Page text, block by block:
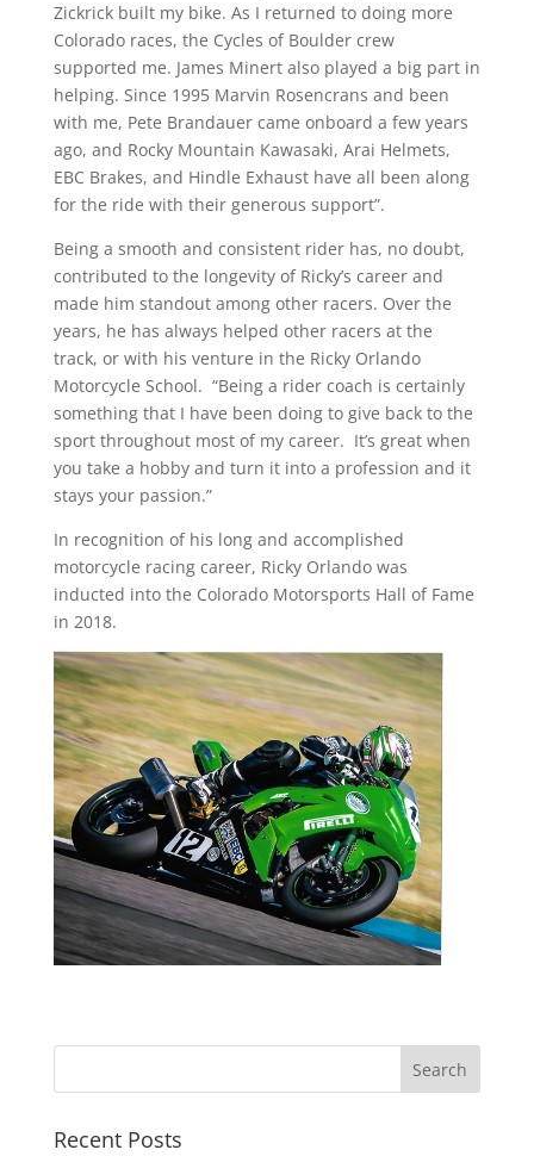
Zickrick built my bike. As I returned to doing more
Colorado races, the Cycles of Boulder crew
supported me. James Minert also played a big part in
helping. Since 1995 Marvin Rosencrans and been
with me, Pete Brandauer came onboard a few years
ago, and Rocky Mountain Kawasaki, Arai Helmets,
EBC Brakes, and Hindle Exhaust have all been along
for the ride with their generous support”.
Being a smooth and consistent rider has, no doubt,
contributed to the longevity of Ricky’s career and
made him standout among other racers. Over the
years, he has always helped other racers at the
track, or with his venture in the Ricky Orlando
Motorcycle School. “Being a rider coach is certainly
something that I have been doing to give back to the
sport throughout most of my career. It’s great when
you take a hobby and turn it into a profession and it
stays your passion.”
In recognition of his long and accomplished
motorcycle racing career, Ricky Orlando was
inducted into the Colorado Motorsports Hall of Fame
in 2018.
Recent Posts